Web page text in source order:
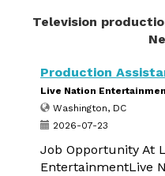
Television
Production
Live Nation
Washington, DC
2026-07-23
Job Opportunity At
EntertainmentLive